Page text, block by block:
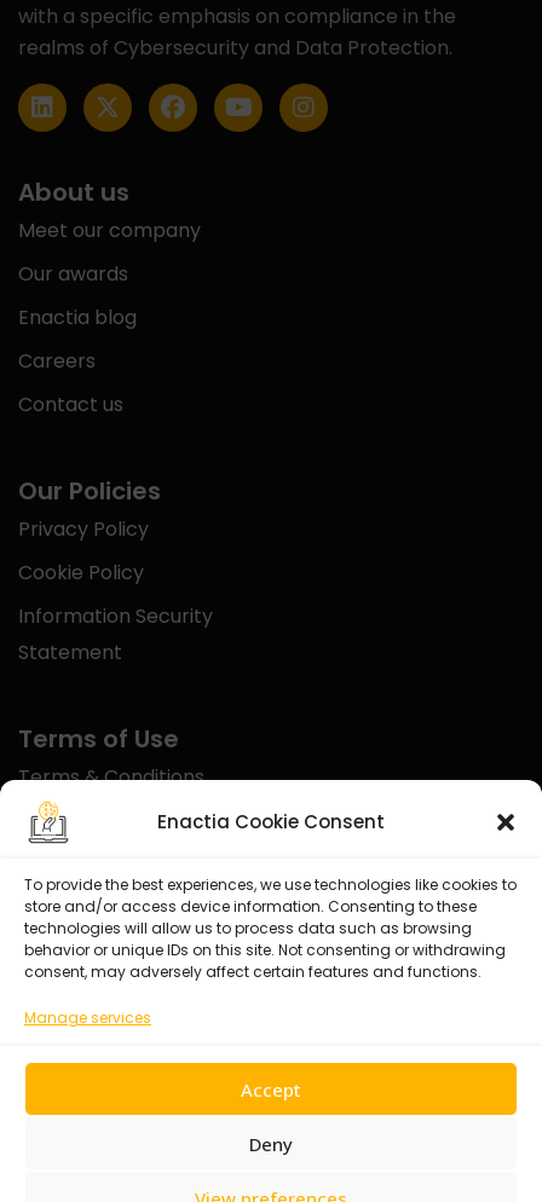
Enactia Cookie Consent
To provide the best experiences, we use technologies like cookies to
store and/or access device information. Consenting to these
technologies will allow us to process data such as browsing
behavior or unique IDs on this site. Not consenting or withdrawing
consent, may adversely affect certain features and functions.
Manage services
Accept
Deny
with a specific emphasis on compliance in the
realms of Cybersecurity and Data Protection.
About us
Meet our company
Our awards
Enactia blog
Careers
Contact us
Our Policies
Privacy Policy
Cookie Policy
Information Security
Statement
Terms of Use
Terms & Conditions
Disclaimer
Certified With